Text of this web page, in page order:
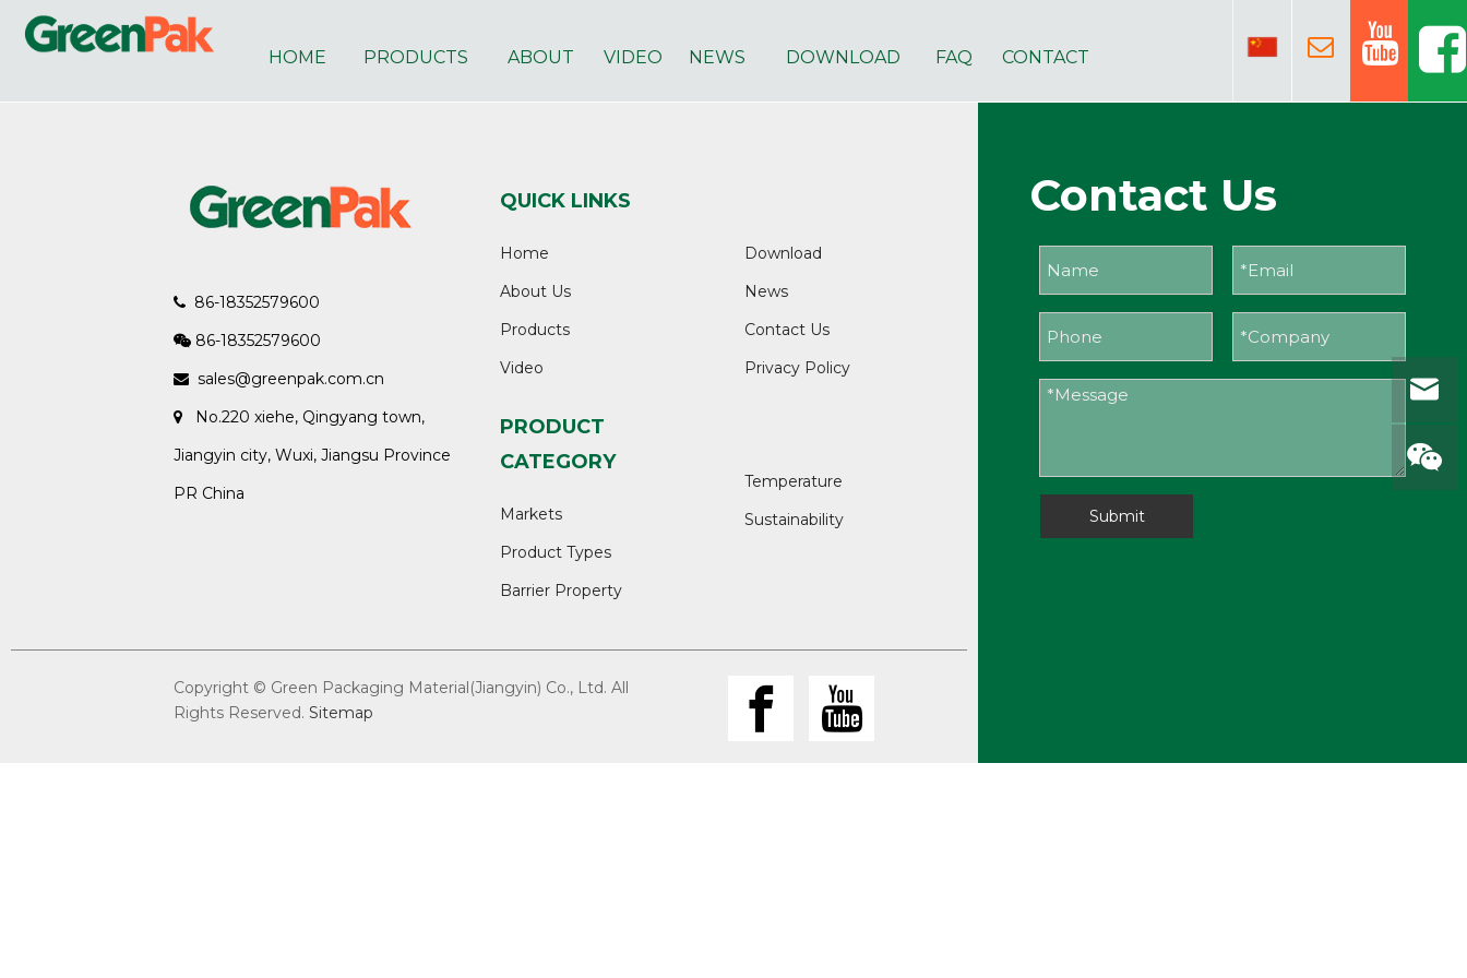
HOME PRODUCTS ABOUT VIDEO NEWS DOWNLOAD FAQ CONTACT
 86-18352579600
 86-18352579600
 sales@greenpak.com.cn

No.220 xiehe, Qingyang town,
Jiangyin city, Wuxi, Jiangsu Province
PR China
QUICK LINKS
Home
About Us
Products
Video
Download
News
Contact Us
Privacy Policy
PRODUCT
CATEGORY
Markets
Product Types
Barrier Property
Temperature
Sustainability
Copyright © Green Packaging Material(Jiangyin) Co., Ltd. All
Rights Reserved.Sitemap
Contact Us
Submit